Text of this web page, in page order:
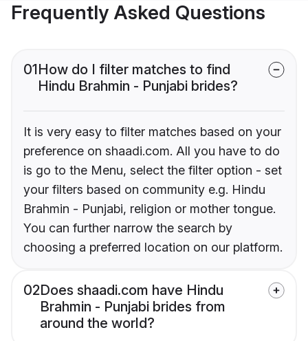
Frequently Asked Questions
01How do I filter matches to find
Hindu Brahmin - Punjabi brides?
It is very easy to filter matches based on your
preference on shaadi.com. All you have to do
is go to the Menu, select the filter option - set
your filters based on community e.g. Hindu
Brahmin - Punjabi, religion or mother tongue.
You can further narrow the search by
choosing a preferred location on our platform.
02Does shaadi.com have Hindu
Brahmin - Punjabi brides from
around the world?